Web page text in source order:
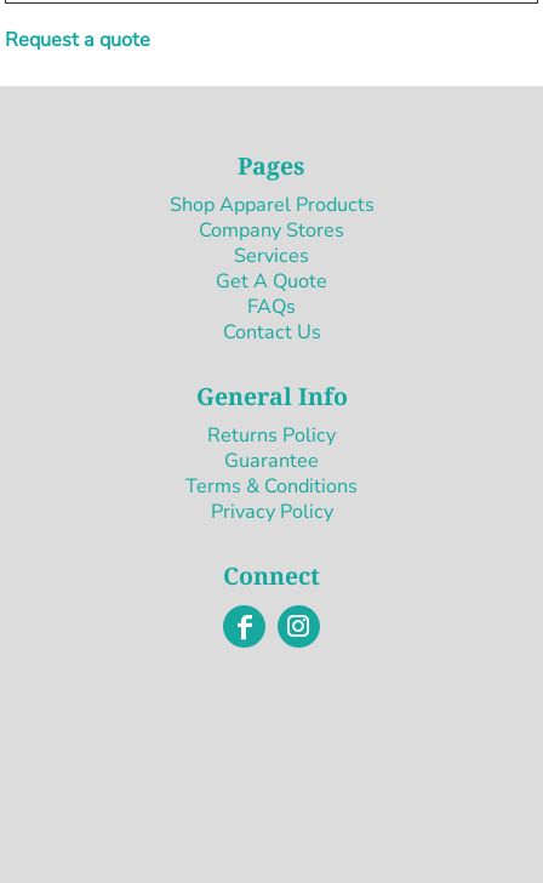
Request a quote
Pages
Shop Apparel Products
Company Stores
Services
Get A Quote
FAQs
Contact Us
General Info
Returns Policy
Guarantee
Terms & Conditions
Privacy Policy
Connect